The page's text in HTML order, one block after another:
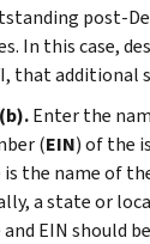
post-
In this case,
that additional
Enter the
(EIN) of the
is the name of
a state or
and EIN should